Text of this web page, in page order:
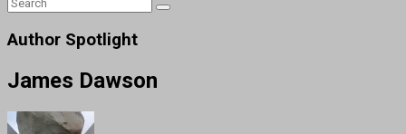
Author Spotlight
James Dawson